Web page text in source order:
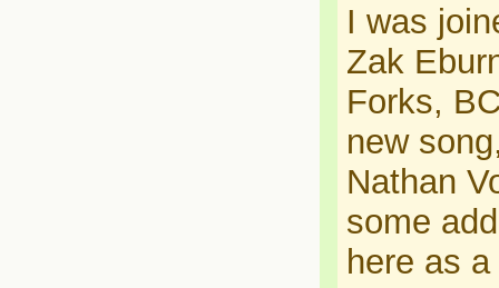
I was
Zak
Forks,
new
Nathan
some
here as